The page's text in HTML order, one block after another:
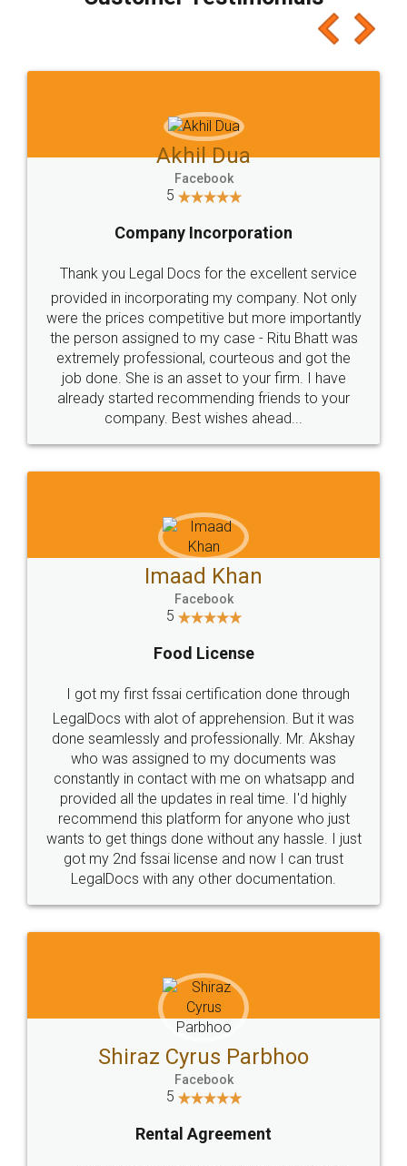
which I liked alot 😋 I would recommend people
to at least give it a try, you'll like it for sure 👌
Jeet Chaudhari
5
Rental Agreement
Just go for it and register agreement online with
these people... They are very helpful and polite.. i
loved the service by legal docs... Thanks guys... it
made my work on fingertips...Thanks for such
great service
WHY CHOOSE
LEGALDOCS
Industry Experts.
hassle free service.
10 Lakh++ Happy
Customers.
Money Back
Guarantee.
Head Office
307-308 , Building No 3,
Sector 3, Millenium Business
Email
hello@legaldocs.co.in